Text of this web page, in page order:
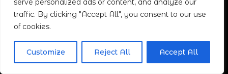
serve personalized ads or content, and analyze our
traffic. By clicking "Accept All", you consent to our use
of cookies.
Customize Reject All Accept All
Neve| Funciona gracias a WordPress